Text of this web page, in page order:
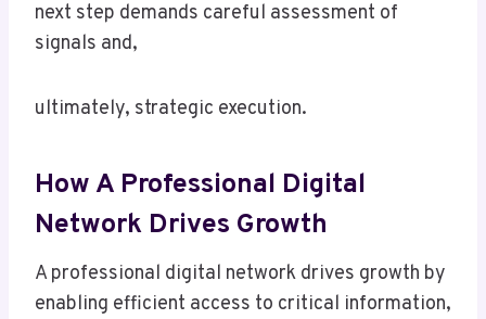
next step demands careful assessment of
signals and,
ultimately, strategic execution.
How A Professional Digital
Network Drives Growth
A professional digital network drives growth by
enabling efficient access to critical information,